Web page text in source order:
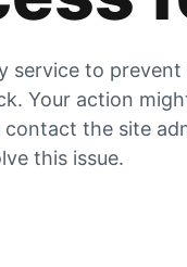
service to
Your action
contact the site
this issue.